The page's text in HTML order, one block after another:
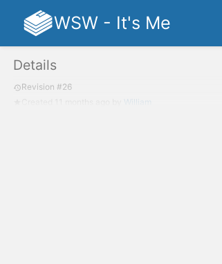
WSW - It's Me
Details
Revision #26
William